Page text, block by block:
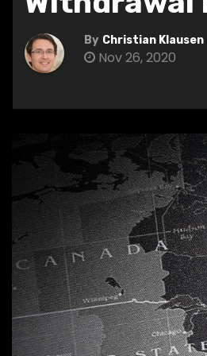
By Christian Klausen
Nov 26, 2020